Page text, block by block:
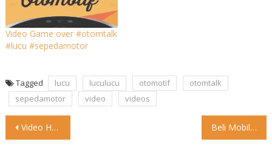
Video Game over #otomtalk
#lucu #sepedamotor
Tagged lucu luculucu otomotif
otomtalk
sepedamotor
video videos
Post
Video Halo, Chery Family! . Chery Omoda 5 akhirnya mengaspal Beli Mobil Listrik Mulai Hari Ini Hanya Bayar PPN 1